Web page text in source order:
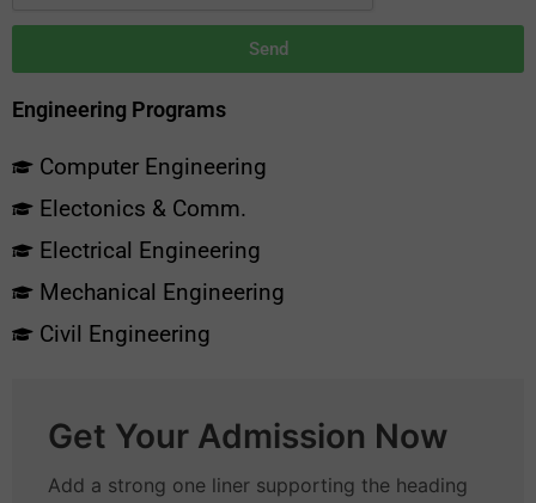
Send
Engineering Programs
Computer Engineering
Electonics & Comm.
Electrical Engineering
Mechanical Engineering
Civil Engineering
Get Your Admission Now
Add a strong one liner supporting the heading